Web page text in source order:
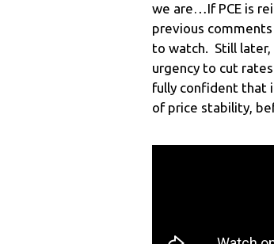
we are…If PCE is
previous
to watch. Still later,
urgency to cut
fully confident that
of price stability,